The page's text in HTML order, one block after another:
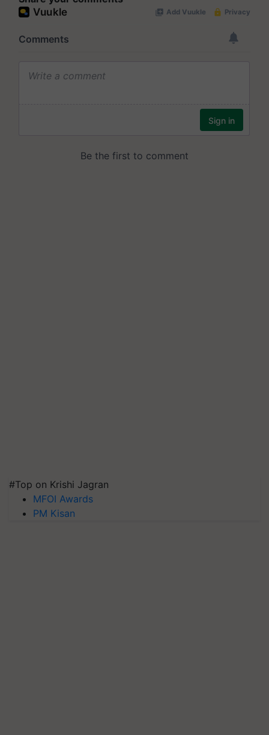
#Top on Krishi Jagran
MFOI Awards
PM Kisan